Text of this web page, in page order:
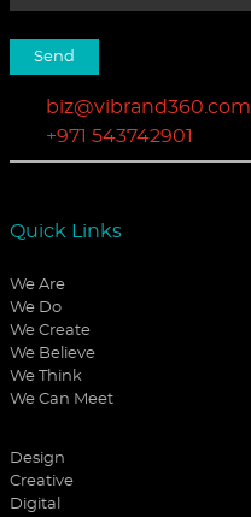
biz@vibrand360.com
+971 543742901
Quick Links
We Are
We Do
We Create
We Believe
We Think
We Can Meet
Design
Creative
Digital